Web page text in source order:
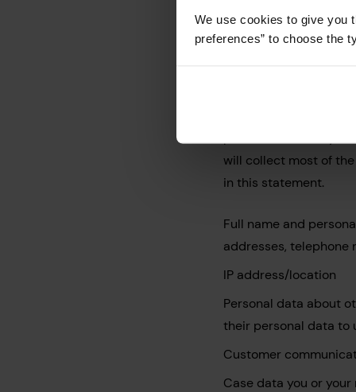
We use cookies to give you
preferences” to choose the
Customers
Whether or not you
will collect most of
in this statement.
Full name and
addresses, telephone
IP address/location
Personal data about
their personal data to
Customer
Case data you or